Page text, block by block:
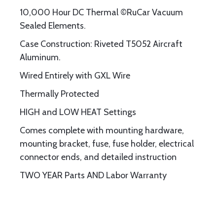
10,000 Hour DC Thermal ©RuCar Vacuum
Sealed Elements.
Case Construction: Riveted T5052 Aircraft
Aluminum.
Wired Entirely with GXL Wire
Thermally Protected
HIGH and LOW HEAT Settings
Comes complete with mounting hardware,
mounting bracket, fuse, fuse holder, electrical
connector ends, and detailed instruction
TWO YEAR Parts AND Labor Warranty